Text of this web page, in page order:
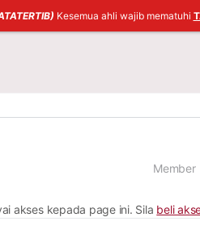
Member
akses kepada page ini. Sila beli
Kesemua ahli wajib mematuhi